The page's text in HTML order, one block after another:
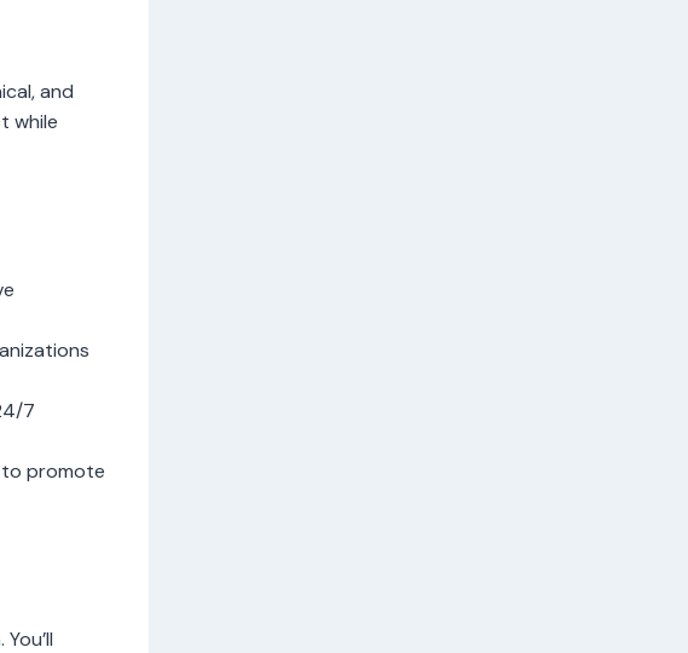
and
while
7
promote